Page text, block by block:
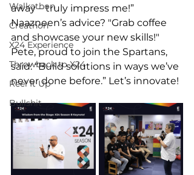
Walkathon
Creathon
X24 Experience
Throwback to X24
Reel It Up
Bullshit
away – truly impress me!”
Naazneen’s advice? "Grab coffee
and showcase your new skills!"
Pete, proud to join the Spartans,
said: “Build solutions in ways we’ve
never done before.” Let’s innovate!